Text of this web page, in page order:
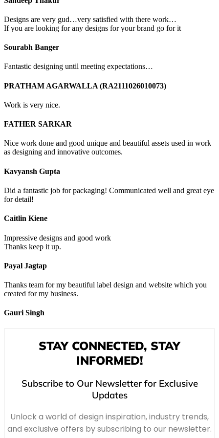
Designs are very gud…very satisfied with there work…
If you are looking for any designs for your brand go for it
Sourabh Banger
Fantastic designing until meeting expectations…
PRATHAM AGARWALLA (RA2111026010073)
Work is very nice.
FATHER SARKAR
Nice work done and good unique and beautiful assets used in work
as designing and innovative outcomes.
Kavyansh Gupta
Did a fantastic job for packaging! Communicated well and great eye
for detail!
Caitlin Kiene
Impressive designs and good work
Thanks keep it up.
Payal Jagtap
Thanks team for my beautiful label design and website which you
created for my business.
Gauri Singh
STAY CONNECTED, STAY
INFORMED!
Subscribe to Our Newsletter for Exclusive
Updates
Unlock a world of design inspiration, industry trends,
and exclusive offers by subscribing to our newsletter.